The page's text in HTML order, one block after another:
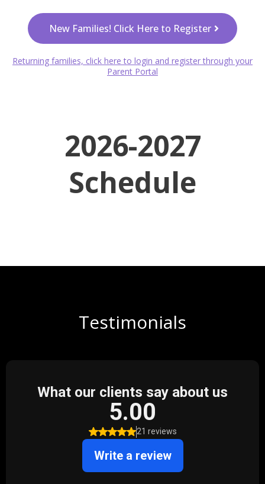
New Families! Click Here to Register
Returning families, click here to login and register through your
Parent Portal
2026-2027
Schedule
Testimonials